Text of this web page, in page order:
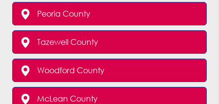
Peoria County
Tazewell County
Woodford County
McLean County